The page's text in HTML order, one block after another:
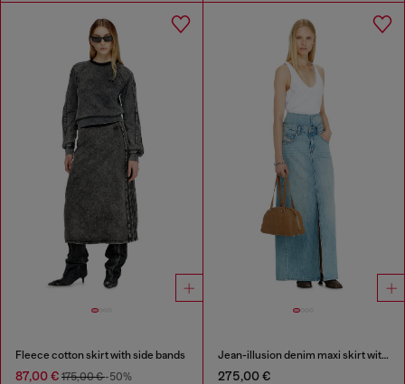
Fleece cotton skirt with side bands
87,00 € 175,00 €-50%
Jean-illusion denim maxi skirt with slits
275,00 €